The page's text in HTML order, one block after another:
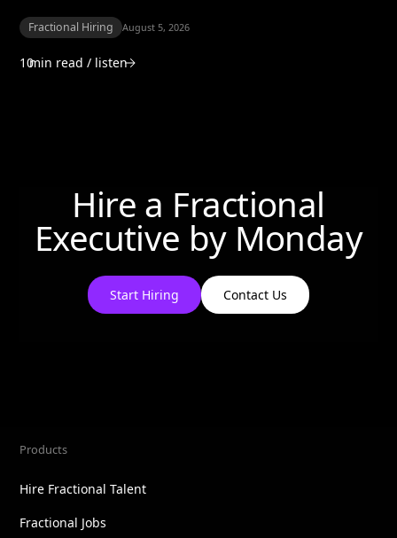
Fractional Hiring August 5, 2026
10min read / listen
Hire a Fractional
Executive by Monday
Start Hiring Contact Us
Products
Hire Fractional Talent
Fractional Jobs